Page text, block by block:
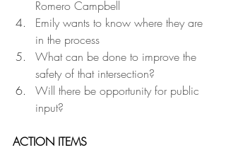
Romero Campbell
Emily wants to know where they are
in the process
What can be done to improve the
safety of that intersection?
Will there be opportunity for public
input?
ACTION ITEMS